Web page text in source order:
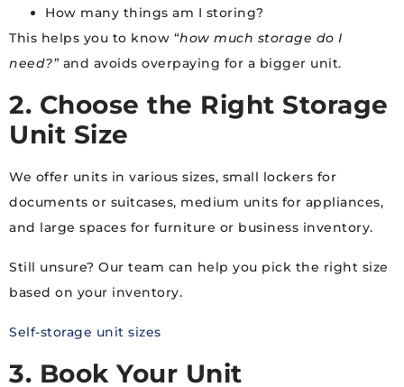
How many things am I storing?
This helps you to know “how much storage do I
need?” and avoids overpaying for a bigger unit.
2. Choose the Right Storage
Unit Size
We offer units in various sizes, small lockers for
documents or suitcases, medium units for appliances,
and large spaces for furniture or business inventory.
Still unsure? Our team can help you pick the right size
based on your inventory.
Self-storage unit sizes
3. Book Your Unit